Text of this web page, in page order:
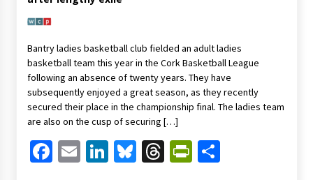
Bantry ladies basketball club fielded an adult ladies
basketball team this year in the Cork Basketball League
following an absence of twenty years. They have
subsequently enjoyed a great season, as they recently
secured their place in the championship final. The ladies team
are also on the cusp of securing […]
Facebook
EmailLinkedIn
Bluesky
ThreadsShare